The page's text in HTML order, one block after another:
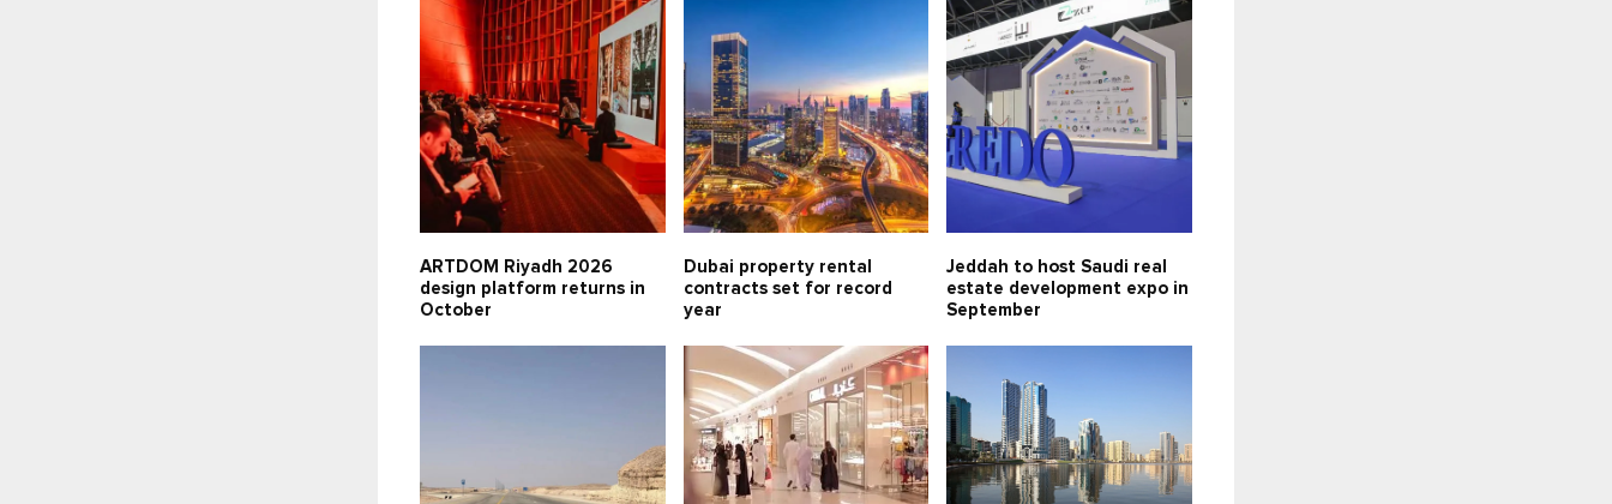
ARTDOM Riyadh 2026
design platform returns in
October
Dubai property rental
contracts set for record
year
Jeddah to host Saudi real
estate development expo in
September